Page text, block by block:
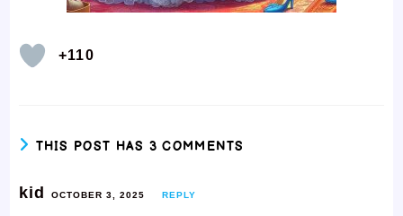
+110
THIS POST HAS 3 COMMENTS
kid OCTOBER 3, 2025 REPLY